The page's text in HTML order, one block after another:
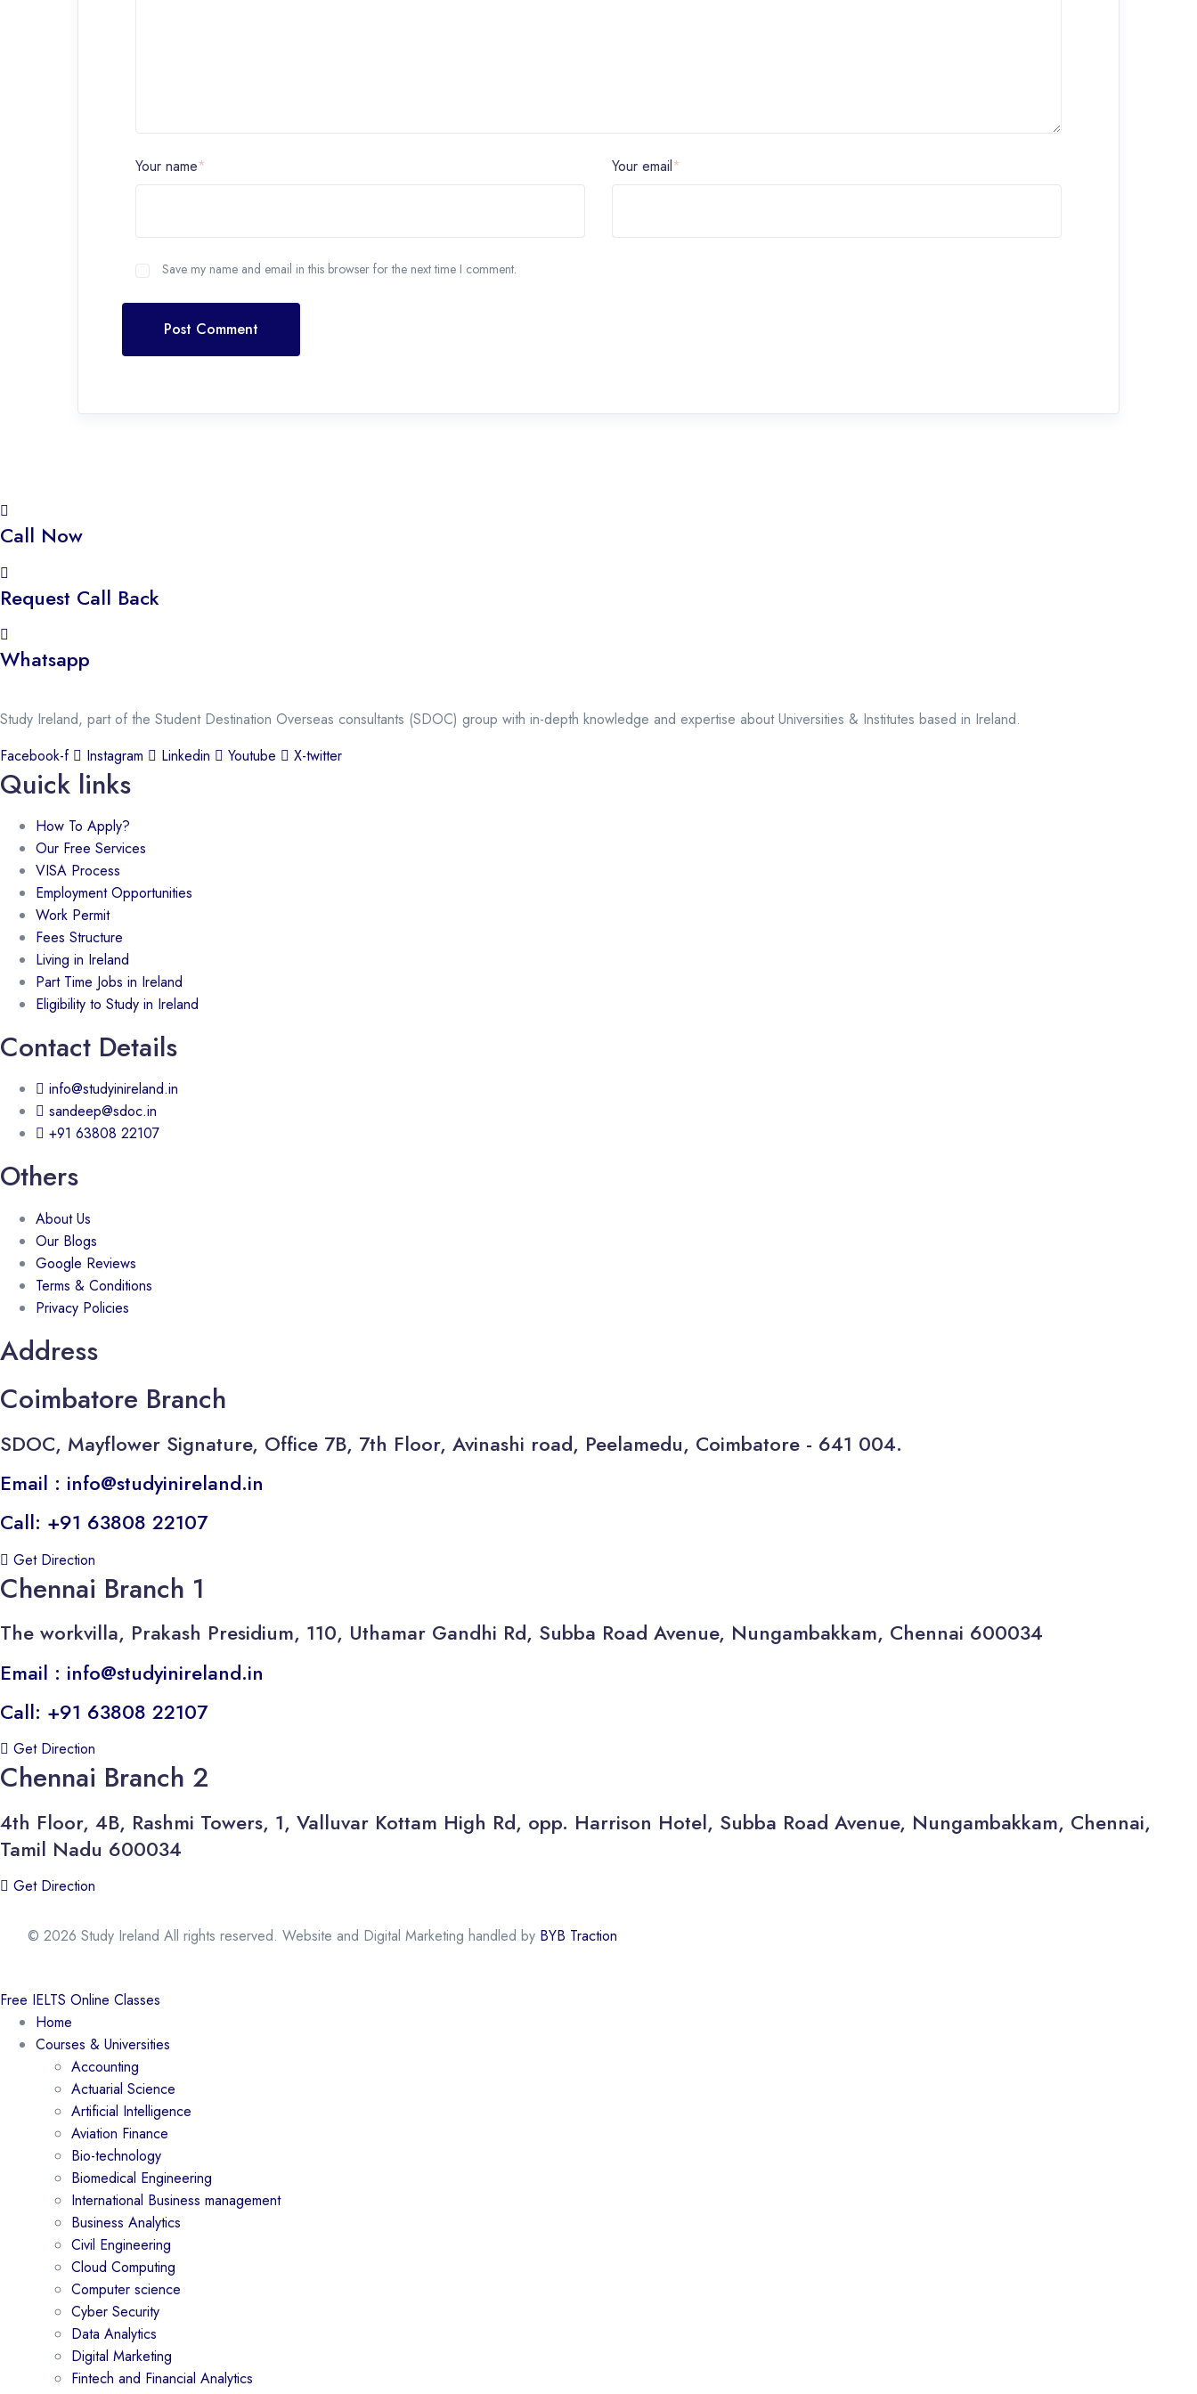
Your name* Your email*
Save my name and email in this browser for the next time I comment.
Post Comment
Call Now
Request Call Back
Whatsapp
Study Ireland, part of the Student Destination Overseas consultants (SDOC) group with in-depth knowledge and expertise about Universities & Institutes based in Ireland.
Facebook-f
Instagram Linkedin Youtube X-twitter
Quick links
How To Apply?
Our Free Services
VISA Process
Employment Opportunities
Work Permit
Fees Structure
Living in Ireland
Part Time Jobs in Ireland
Eligibility to Study in Ireland
Contact Details
info@studyinireland.in
sandeep@sdoc.in
+91 63808 22107
Others
About Us
Our Blogs
Google Reviews
Terms & Conditions
Privacy Policies
Address
Coimbatore Branch
SDOC, Mayflower Signature, Office 7B, 7th Floor, Avinashi road, Peelamedu, Coimbatore - 641 004.
Email : info@studyinireland.in
Call: +91 63808 22107
Get Direction
Chennai Branch 1
The workvilla, Prakash Presidium, 110, Uthamar Gandhi Rd, Subba Road Avenue, Nungambakkam, Chennai 600034
Email : info@studyinireland.in
Call: +91 63808 22107
Get Direction
Chennai Branch 2
4th Floor, 4B, Rashmi Towers, 1, Valluvar Kottam High Rd, opp. Harrison Hotel, Subba Road Avenue, Nungambakkam, Chennai,
Tamil Nadu 600034
Get Direction
© 2026 Study Ireland All rights reserved. Website and Digital Marketing handled by BYB Traction
Free IELTS Online Classes
Home
Courses & Universities
Accounting
Actuarial Science
Artificial Intelligence
Aviation Finance
Bio-technology
Biomedical Engineering
International Business management
Business Analytics
Civil Engineering
Cloud Computing
Computer science
Cyber Security
Data Analytics
Digital Marketing
Fintech and Financial Analytics